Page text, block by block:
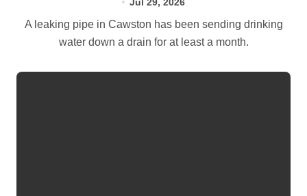
A leaking pipe in Cawston has been sending drinking
water down a drain for at least a month.